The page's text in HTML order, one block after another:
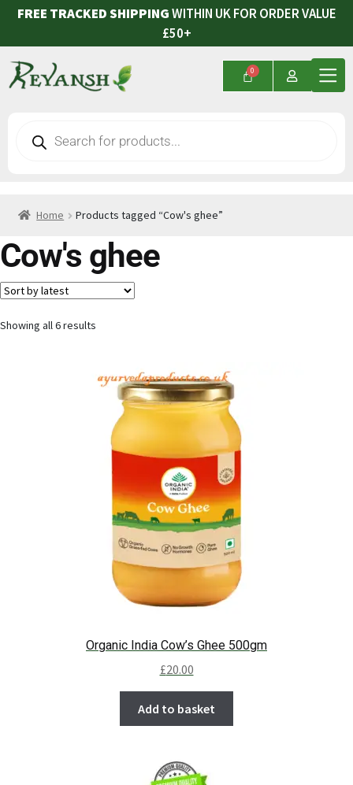
FREE TRACKED SHIPPINGWITHIN UK FOR ORDER VALUE
£50+
Home Products tagged “Cow's ghee”
Cow's ghee
Showing all 6 results
Organic India Cow’s Ghee 500gm
£20.00
Add to basket